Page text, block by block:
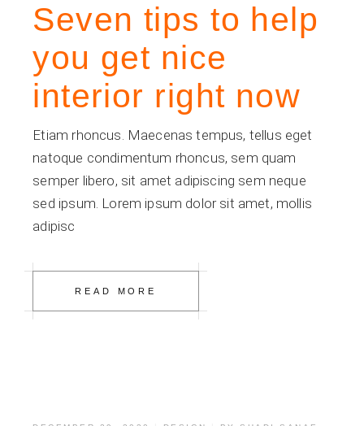
Seven tips to help
you get nice
interior right now
Etiam rhoncus. Maecenas tempus, tellus eget
natoque condimentum rhoncus, sem quam
semper libero, sit amet adipiscing sem neque
sed ipsum. Lorem ipsum dolor sit amet, mollis
adipisc
READ MORE